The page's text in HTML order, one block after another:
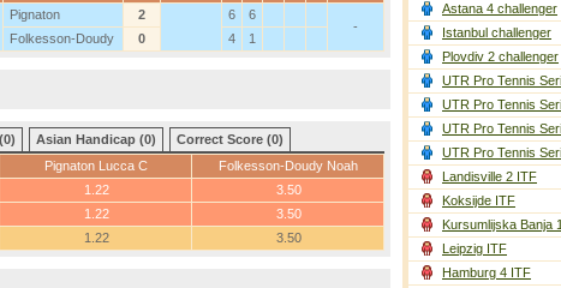
Pignaton 2 6
6
-
Folkesson-Doudy
0 4 1
Asian Handicap (0)
Correct Score (0)
Pignaton Lucca C
Folkesson-Doudy Noah
1.22
3.50
1.22
3.50
1.22 3.50
Astana 4 challenger
Istanbul challenger
Plovdiv 2 challenger
UTR Pro Tennis
UTR Pro Tennis
UTR Pro Tennis
UTR Pro Tennis
Landisville 2 ITF
Koksijde ITF
Kursumlijska Banja
Leipzig ITF
Hamburg 4 ITF